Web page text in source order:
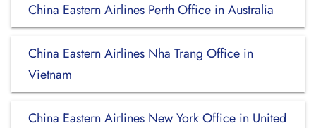
China Eastern Airlines Perth Office in Australia
China Eastern Airlines Nha Trang Office in
Vietnam
China Eastern Airlines New York Office in United